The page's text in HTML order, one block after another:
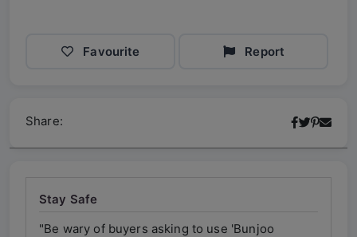
Favourite Report
Share:
Stay Safe
"Be wary of buyers asking to use 'Bunjoo